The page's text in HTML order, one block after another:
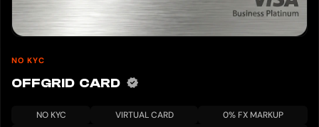
NO KYC
OFFGRID CARD
NO KYC VIRTUAL CARD
0% FX MARKUP